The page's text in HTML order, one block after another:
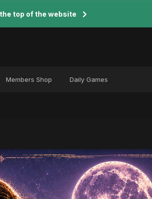
top of the website
Members Shop Daily Games